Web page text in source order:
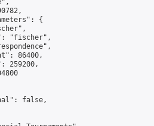
{
"fischer",
86400,
259200,
false,